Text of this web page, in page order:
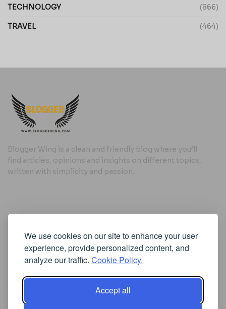
We use cookies on our site to enhance your user
experience, provide personalized content, and
analyze our traffic. Cookie Policy.
Accept all
TECHNOLOGY (866)
TRAVEL (464)
Blogger Wing is a clean and friendly blog where you’ll
find articles, opinions and insights on different topics,
written with simplicity and passion.
Useful Links
Cookie Policy
Privacy Policy
Iscriviti alla Newsletter